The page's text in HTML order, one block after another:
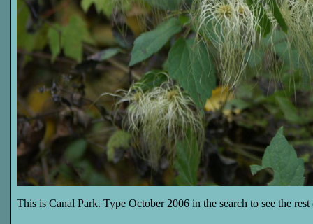
This is Canal Park. Type October 2006 in the search to see the rest